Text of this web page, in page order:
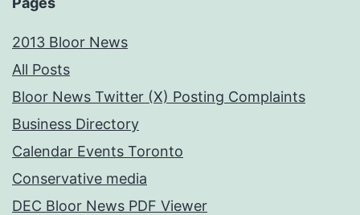
2013 Bloor News
All Posts
Bloor News Twitter (X) Posting Complaints
Business Directory
Calendar Events Toronto
Conservative media
DEC Bloor News PDF Viewer